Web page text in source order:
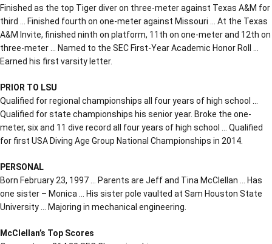
Finished as the top Tiger diver on three-meter against Texas A&M for
third … Finished fourth on one-meter against Missouri … At the Texas
A&M Invite, finished ninth on platform, 11th on one-meter and 12th on
three-meter … Named to the SEC First-Year Academic Honor Roll …
Earned his first varsity letter.
PRIOR TO LSU
Qualified for regional championships all four years of high school …
Qualified for state championships his senior year. Broke the one-
meter, six and 11 dive record all four years of high school … Qualified
for first USA Diving Age Group National Championships in 2014.
PERSONAL
Born February 23, 1997 … Parents are Jeff and Tina McClellan … Has
one sister – Monica … His sister pole vaulted at Sam Houston State
University … Majoring in mechanical engineering.
McClellan’s Top Scores